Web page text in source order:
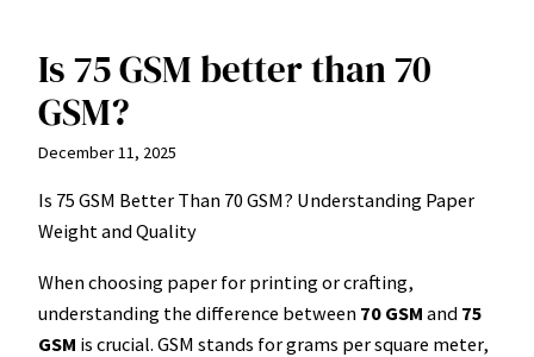
Skip
content
Is 75 GSM better than 70
GSM?
December 11, 2025
Is 75 GSM Better Than 70 GSM? Understanding Paper
Weight and Quality
When choosing paper for printing or crafting,
understanding the difference between 70 GSM and 75
GSM is crucial. GSM stands for grams per square meter,